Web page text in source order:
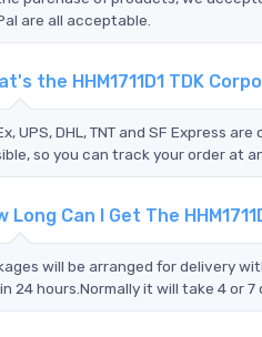
are all acceptable.
the HHM1711D1 TDK
UPS, DHL, TNT and SF Express
so you can track your order at
Long Can I Get The
will be arranged for delivery
24 hours.Normally it will take 4 or 7